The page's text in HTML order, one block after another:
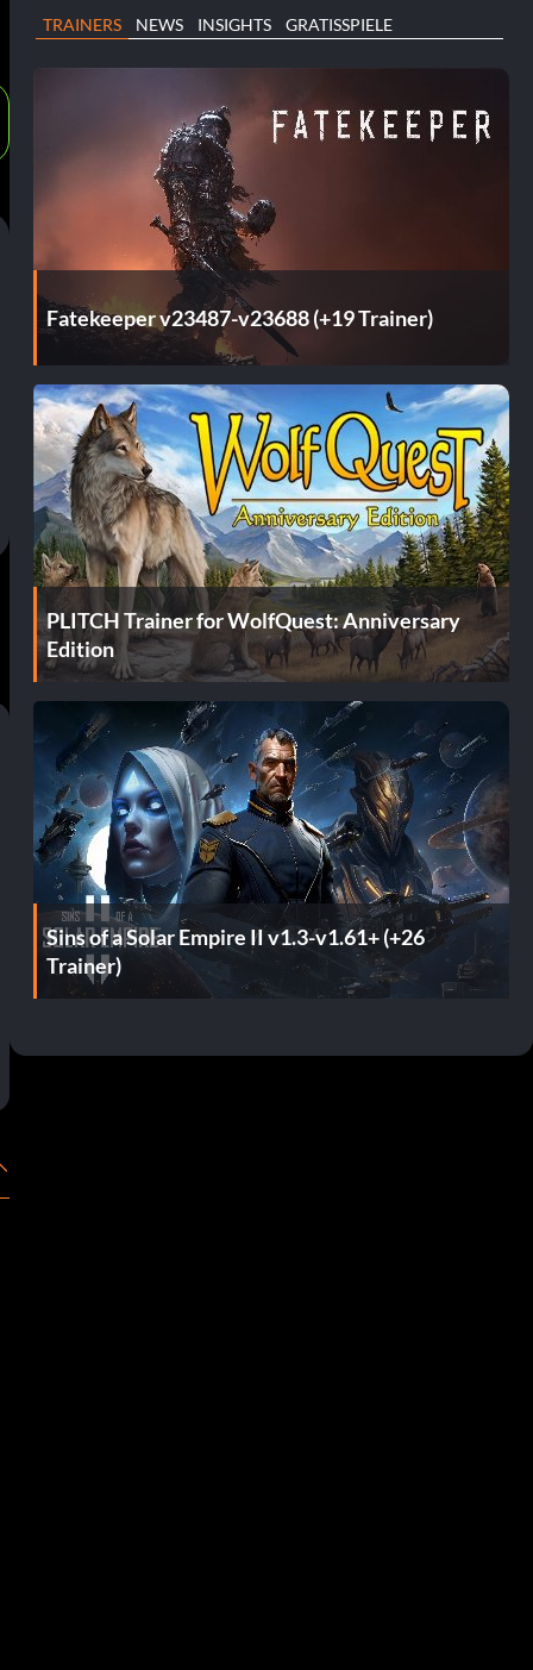
TRAINERS NEWS INSIGHTS GRATISSPIELE
Fatekeeper v23487-v23688 (+19 Trainer)
PLITCH Trainer for WolfQuest: Anniversary
Edition
Sins of a Solar Empire II v1.3-v1.61+ (+26
Trainer)